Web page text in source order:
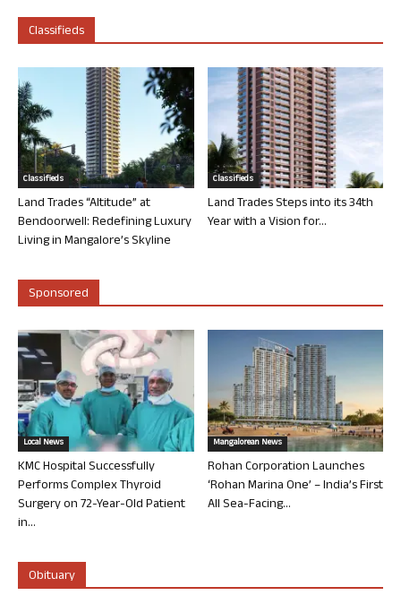
Classifieds
Classifieds
Land Trades “Altitude” at
Bendoorwell: Redefining Luxury
Living in Mangalore’s Skyline
Classifieds
Land Trades Steps into its 34th
Year with a Vision for...
Sponsored
Local News
KMC Hospital Successfully
Performs Complex Thyroid
Surgery on 72-Year-Old Patient
in...
Mangalorean News
Rohan Corporation Launches
‘Rohan Marina One’ – India’s First
All Sea-Facing...
Obituary